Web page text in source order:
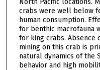
North Pacific locations.
crabs were well below
human consumption.
for benthic macrofauna
for king crabs. Absence
mining on this crab is
natural dynamics of the
behavior and high